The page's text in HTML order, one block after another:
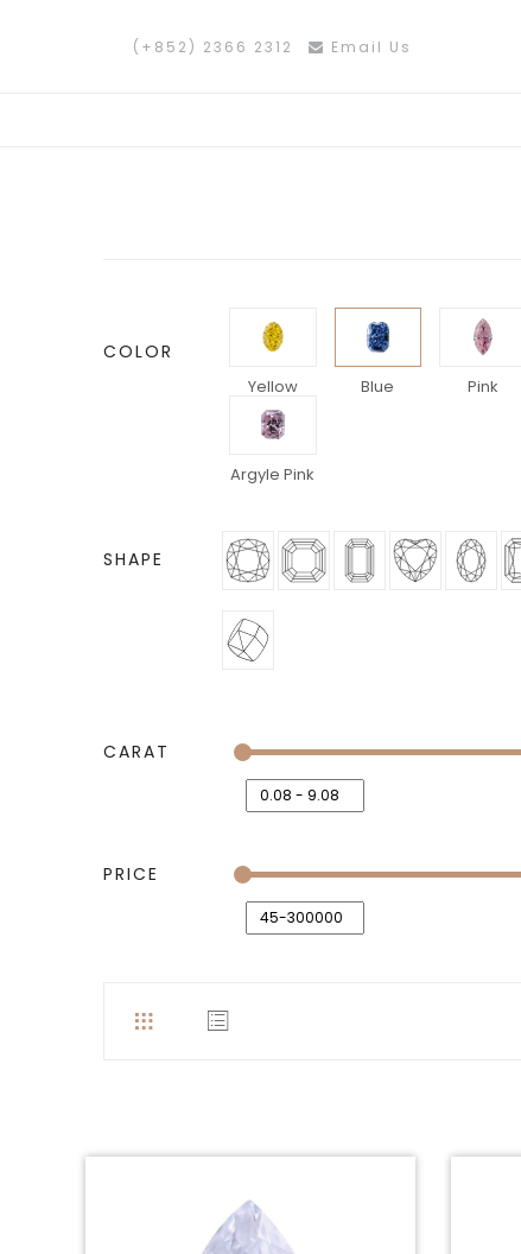
(+852) 2366 2312 Email Us
COLOR
Yellow Blue Pink
Argyle Pink
SHAPE
CARAT
PRICE